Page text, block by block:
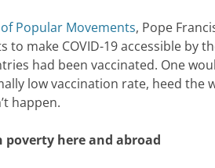
Popular Movements, Pope
make COVID-19 accessible by
had been vaccinated. One
low vaccination rate, heed the
happen.
poverty here and abroad